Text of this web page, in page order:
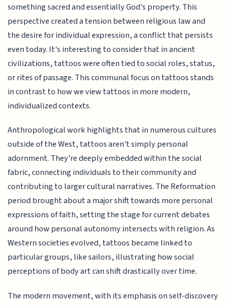
something sacred and essentially God's property. This
perspective created a tension between religious law and
the desire for individual expression, a conflict that persists
even today. It's interesting to consider that in ancient
civilizations, tattoos were often tied to social roles, status,
or rites of passage. This communal focus on tattoos stands
in contrast to how we view tattoos in more modern,
individualized contexts.
Anthropological work highlights that in numerous cultures
outside of the West, tattoos aren't simply personal
adornment. They're deeply embedded within the social
fabric, connecting individuals to their community and
contributing to larger cultural narratives. The Reformation
period brought about a major shift towards more personal
expressions of faith, setting the stage for current debates
around how personal autonomy intersects with religion. As
Western societies evolved, tattoos became linked to
particular groups, like sailors, illustrating how social
perceptions of body art can shift drastically over time.
The modern movement, with its emphasis on self-discovery